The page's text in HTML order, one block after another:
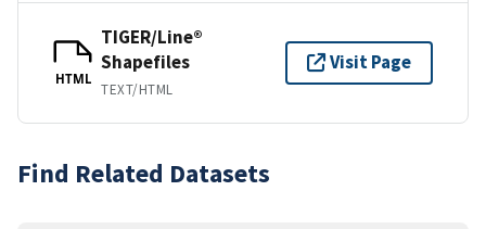
HTML
TIGER/Line®
Shapefiles
TEXT/HTML
Visit Page
Find Related Datasets